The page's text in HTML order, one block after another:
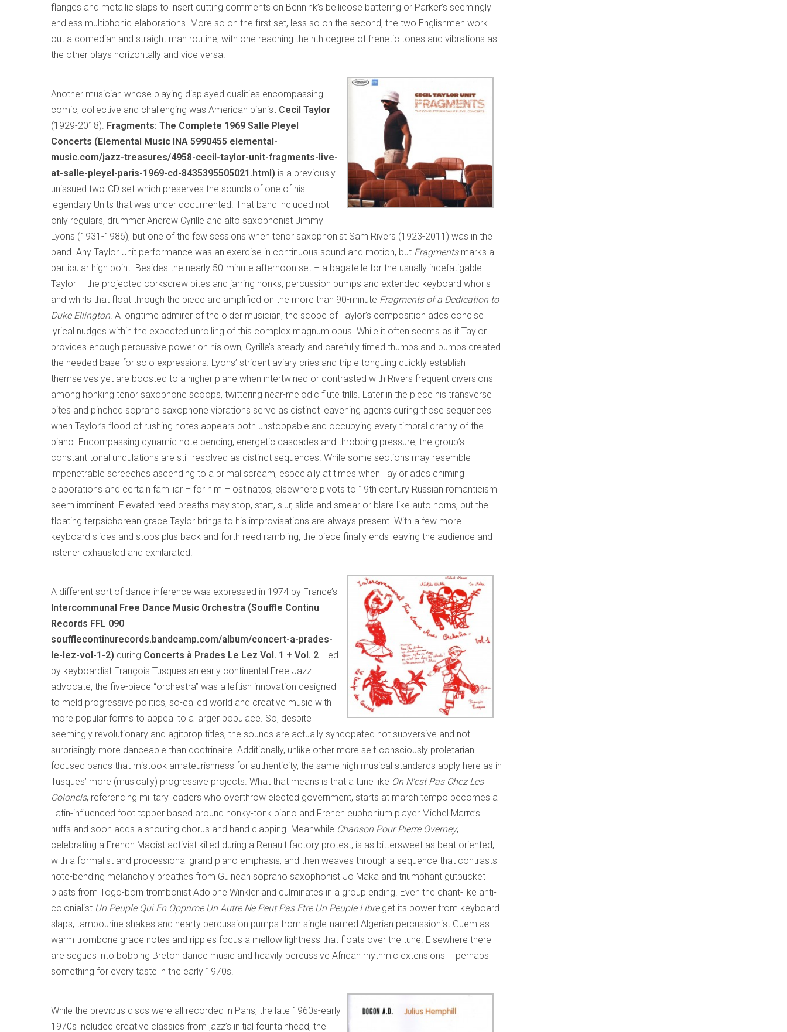
flanges and metallic slaps to insert cutting comments on Bennink’s bellicose battering or Parker’s seemingly
endless multiphonic elaborations. More so on the first set, less so on the second, the two Englishmen work
out a comedian and straight man routine, with one reaching the nth degree of frenetic tones and vibrations as
the other plays horizontally and vice versa.
Another musician whose playing displayed qualities encompassing
comic, collective and challenging was American pianist Cecil Taylor
(1929-2018). Fragments: The Complete 1969 Salle Pleyel
Concerts (Elemental Music INA 5990455 elemental-
music.com/jazz-treasures/4958-cecil-taylor-unit-fragments-live-
at-salle-pleyel-paris-1969-cd-8435395505021.html) is a previously
unissued two-CD set which preserves the sounds of one of his
legendary Units that was under documented. That band included not
only regulars, drummer Andrew Cyrille and alto saxophonist Jimmy
Lyons (1931-1986), but one of the few sessions when tenor saxophonist Sam Rivers (1923-2011) was in the
band. Any Taylor Unit performance was an exercise in continuous sound and motion, but Fragmentsmarks a
particular high point. Besides the nearly 50-minute afternoon set – a bagatelle for the usually indefatigable
Taylor – the projected corkscrew bites and jarring honks, percussion pumps and extended keyboard whorls
and whirls that float through the piece are amplified on the more than 90-minute Fragments of a Dedication to
Duke Ellington. A longtime admirer of the older musician, the scope of Taylor’s composition adds concise
lyrical nudges within the expected unrolling of this complex magnum opus. While it often seems as if Taylor
provides enough percussive power on his own, Cyrille’s steady and carefully timed thumps and pumps created
the needed base for solo expressions. Lyons’ strident aviary cries and triple tonguing quickly establish
themselves yet are boosted to a higher plane when intertwined or contrasted with Rivers frequent diversions
among honking tenor saxophone scoops, twittering near-melodic flute trills. Later in the piece his transverse
bites and pinched soprano saxophone vibrations serve as distinct leavening agents during those sequences
when Taylor’s flood of rushing notes appears both unstoppable and occupying every timbral cranny of the
piano. Encompassing dynamic note bending, energetic cascades and throbbing pressure, the group’s
constant tonal undulations are still resolved as distinct sequences. While some sections may resemble
impenetrable screeches ascending to a primal scream, especially at times when Taylor adds chiming
elaborations and certain familiar – for him – ostinatos, elsewhere pivots to 19th century Russian romanticism
seem imminent. Elevated reed breaths may stop, start, slur, slide and smear or blare like auto horns, but the
floating terpsichorean grace Taylor brings to his improvisations are always present. With a few more
keyboard slides and stops plus back and forth reed rambling, the piece finally ends leaving the audience and
listener exhausted and exhilarated.
A different sort of dance inference was expressed in 1974 by France’s
Intercommunal Free Dance Music Orchestra (Souffle Continu
Records FFL 090
soufflecontinurecords.bandcamp.com/album/concert-a-prades-
le-lez-vol-1-2) during Concerts à Prades Le Lez Vol. 1 + Vol. 2. Led
by keyboardist François Tusques an early continental Free Jazz
advocate, the five-piece “orchestra” was a leftish innovation designed
to meld progressive politics, so-called world and creative music with
more popular forms to appeal to a larger populace. So, despite
seemingly revolutionary and agitprop titles, the sounds are actually syncopated not subversive and not
surprisingly more danceable than doctrinaire. Additionally, unlike other more self-consciously proletarian-
focused bands that mistook amateurishness for authenticity, the same high musical standards apply here as in
Tusques’ more (musically) progressive projects. What that means is that a tune like On N’est Pas Chez Les
Colonels, referencing military leaders who overthrow elected government, starts at march tempo becomes a
Latin-influenced foot tapper based around honky-tonk piano and French euphonium player Michel Marre’s
huffs and soon adds a shouting chorus and hand clapping. Meanwhile Chanson Pour Pierre Overney,
celebrating a French Maoist activist killed during a Renault factory protest, is as bittersweet as beat oriented,
with a formalist and processional grand piano emphasis, and then weaves through a sequence that contrasts
note-bending melancholy breathes from Guinean soprano saxophonist Jo Maka and triumphant gutbucket
blasts from Togo-born trombonist Adolphe Winkler and culminates in a group ending. Even the chant-like anti-
colonialist Un Peuple Qui En Opprime Un Autre Ne Peut Pas Etre Un Peuple Libreget its power from keyboard
slaps, tambourine shakes and hearty percussion pumps from single-named Algerian percussionist Guem as
warm trombone grace notes and ripples focus a mellow lightness that floats over the tune. Elsewhere there
are segues into bobbing Breton dance music and heavily percussive African rhythmic extensions – perhaps
something for every taste in the early 1970s.
While the previous discs were all recorded in Paris, the late 1960s-early
1970s included creative classics from jazz’s initial fountainhead, the